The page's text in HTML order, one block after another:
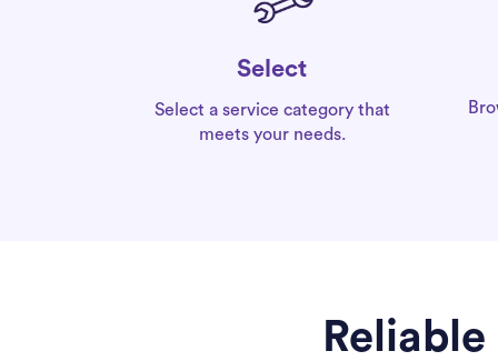
Select
Select a service category that
meets your needs.